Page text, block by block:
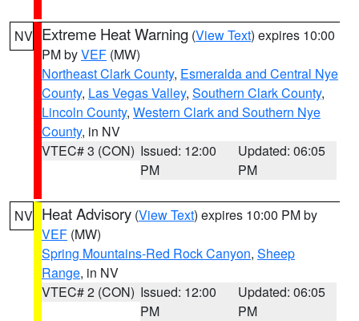
NV Extreme Heat Warning (View Text) expires 10:00
PM byVEF (MW)
Northeast Clark County, Esmeralda and Central Nye
County, Las Vegas Valley, Southern Clark County,
Lincoln County, Western Clark and Southern Nye
County, in NV
VTEC# 3 (CON) Issued: 12:00
PM
Updated: 06:05
PM
NV Heat Advisory (View Text) expires 10:00 PM by
VEF (MW)
Spring Mountains-Red Rock Canyon, Sheep
Range, in NV
VTEC# 2 (CON) Issued: 12:00
PM
Updated: 06:05
PM